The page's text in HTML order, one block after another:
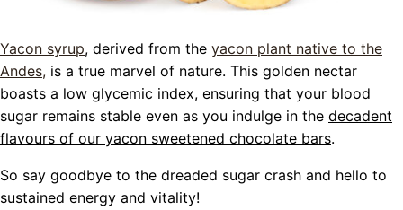
Yacon syrup, derived from the yacon plant native to the
Andes, is a true marvel of nature. This golden nectar
boasts a low glycemic index, ensuring that your blood
sugar remains stable even as you indulge in the decadent
flavours of our yacon sweetened chocolate bars.
So say goodbye to the dreaded sugar crash and hello to
sustained energy and vitality!